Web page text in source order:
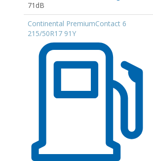
71dB
Continental PremiumContact 6
215/50R17 91Y